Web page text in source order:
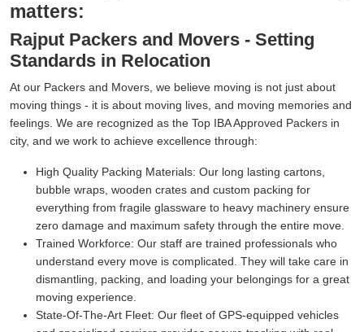
matters:
Rajput Packers and Movers - Setting
Standards in Relocation
At our Packers and Movers, we believe moving is not just about
moving things - it is about moving lives, and moving memories and
feelings. We are recognized as the Top IBA Approved Packers in
city, and we work to achieve excellence through:
High Quality Packing Materials: Our long lasting cartons,
bubble wraps, wooden crates and custom packing for
everything from fragile glassware to heavy machinery ensure
zero damage and maximum safety through the entire move.
Trained Workforce: Our staff are trained professionals who
understand every move is complicated. They will take care in
dismantling, packing, and loading your belongings for a great
moving experience.
State-Of-The-Art Fleet: Our fleet of GPS-equipped vehicles